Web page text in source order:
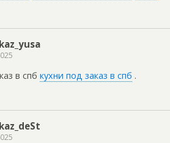
в спб кухни под заказ в спб .